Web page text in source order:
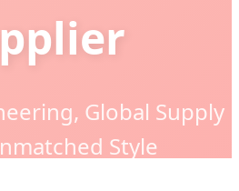
Global Supply
Style